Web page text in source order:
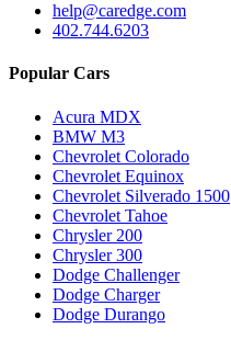
help@caredge.com
402.744.6203
Popular Cars
Acura MDX
BMW M3
Chevrolet Colorado
Chevrolet Equinox
Chevrolet Silverado 1500
Chevrolet Tahoe
Chrysler 200
Chrysler 300
Dodge Challenger
Dodge Charger
Dodge Durango